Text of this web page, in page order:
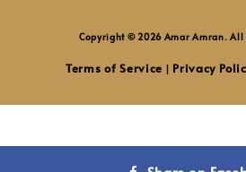
Copyright © 2026 Amar Amran. All
Terms of Service Privacy